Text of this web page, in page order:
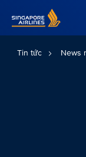
Tin tức News